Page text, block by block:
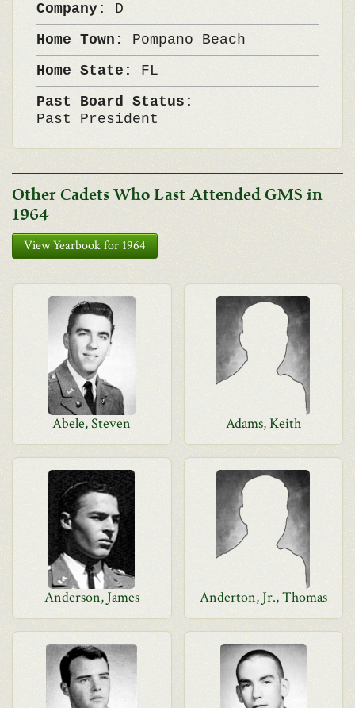
Company: D
Home Town: Pompano Beach
Home State: FL
Past Board Status:
Past President
Other Cadets Who Last Attended GMS in
1964
View Yearbook for 1964
Abele, Steven Adams, Keith
Anderson, James Anderton, Jr., Thomas